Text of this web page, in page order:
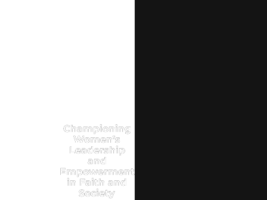
Championing
Women’s
Leadership
and
Empowerment
in Faith and
Society